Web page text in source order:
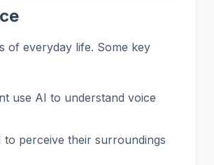
of everyday life. Some key
use AI to understand voice
perceive their surroundings